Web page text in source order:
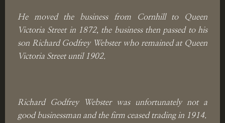
He moved the business from Cornhill to Queen
Victoria Street in 1872, the business then passed to his
son Richard Godfrey Webster who remained at Queen
Victoria Street until 1902.
Richard Godfrey Webster was unfortunately not a
good businessman and the firm ceased trading in 1914.